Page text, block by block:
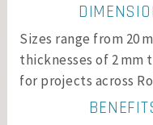
Sizes range from 20
thicknesses of 2
for projects across